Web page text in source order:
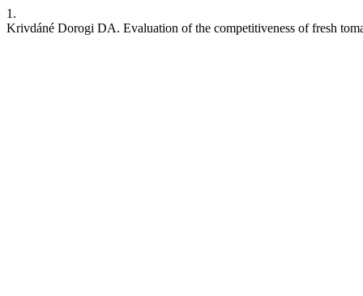
1.
Krivdáné Dorogi DA. Evaluation of the competitiveness of fresh